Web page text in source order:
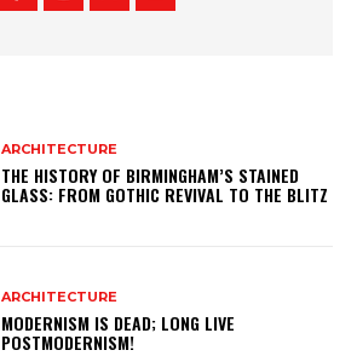
ARCHITECTURE
THE HISTORY OF BIRMINGHAM’S STAINED
GLASS: FROM GOTHIC REVIVAL TO THE BLITZ
ARCHITECTURE
MODERNISM IS DEAD; LONG LIVE
POSTMODERNISM!